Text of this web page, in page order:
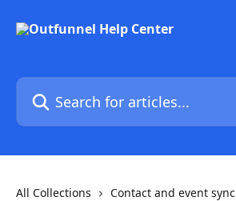
Search for articles...
All Collections
Contact and event sync